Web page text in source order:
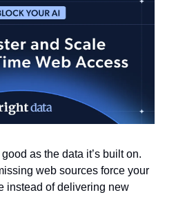
as the data it’s built on.
web sources force your
instead of delivering new